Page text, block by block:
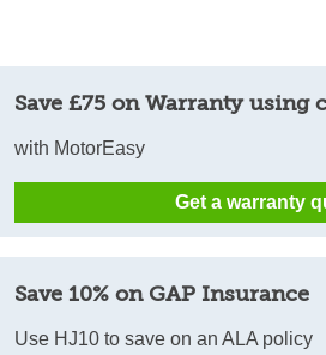
Save £75 on Warranty using
with MotorEasy
Get a warranty
Save 10% on GAP Insurance
Use HJ10 to save on an ALA policy